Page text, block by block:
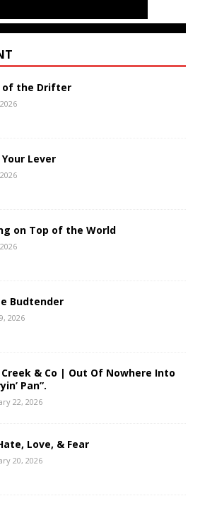
of the Drifter
Lever
on Top of the World
Budtender
2026
& Co | Out Of Nowhere Into
Pan”.
22, 2026
Love, & Fear
20, 2026